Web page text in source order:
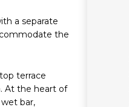
a separate
the
terrace
At the heart of
bar,